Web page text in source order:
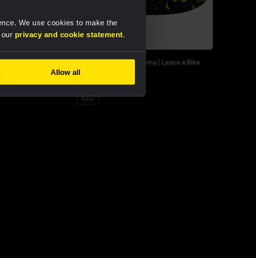
We use cookies to make the
privacy and cookie statement.
Allow all
like a champion Bucket hat - Team Visma | Lease a Bike
New